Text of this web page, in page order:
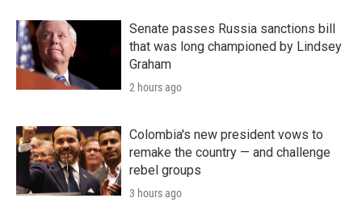
Senate passes Russia sanctions bill
that was long championed by Lindsey
Graham
2 hours ago
Colombia's new president vows to
remake the country — and challenge
rebel groups
3 hours ago